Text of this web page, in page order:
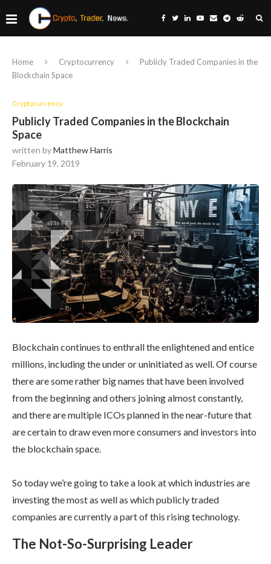
Home Cryptocurrency
Publicly Traded Companies in the
Blockchain Space
Cryptocurrency
Publicly Traded Companies in the Blockchain
Space
written byMatthew Harris
February 19, 2019
Blockchain continues to enthrall the enlightened and entice
millions, including the under or uninitiated as well. Of course
there are some rather big names that have been involved
from the beginning and others joining almost constantly,
and there are multiple ICOs planned in the near-future that
are certain to draw even more consumers and investors into
the blockchain space.
So today we’re going to take a look at which industries are
investing the most as well as which publicly traded
companies are currently a part of this rising technology.
The Not-So-Surprising Leader